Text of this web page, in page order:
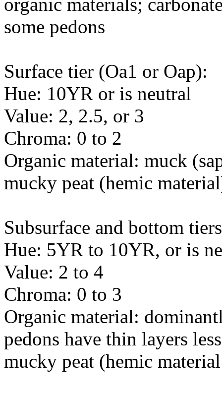
some pedons
Surface tier (Oa1 or Oap):
Hue: 10YR or is neutral
Value: 2, 2.5, or 3
Chroma: 0 to 2
Organic material: muck
mucky peat (hemic
Subsurface and bottom
Hue: 5YR to 10YR, or is
Value: 2 to 4
Chroma: 0 to 3
Organic material:
pedons have thin layers
mucky peat (hemic material